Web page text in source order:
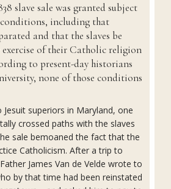
slave sale was granted subject
conditions, including that
and that the slaves be
of their Catholic religion
to present-day historians
none of those conditions
superiors in Maryland, one
crossed paths with the slaves
sale bemoaned the fact that the
Catholicism. After a trip to
James Van de Velde wrote to
by that time had been reinstated